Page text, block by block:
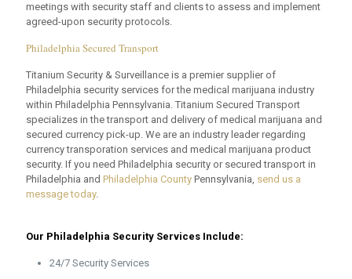
meetings with security staff and clients to assess and implement
agreed-upon security protocols.
Philadelphia Secured Transport
Titanium Security & Surveillance is a premier supplier of
Philadelphia security services for the medical marijuana industry
within Philadelphia Pennsylvania. Titanium Secured Transport
specializes in the transport and delivery of medical marijuana and
secured currency pick-up. We are an industry leader regarding
currency transporation services and medical marijuana product
security. If you need Philadelphia security or secured transport in
Philadelphia and Philadelphia County Pennsylvania, send us a
message today.
Our Philadelphia Security Services Include:
24/7 Security Services